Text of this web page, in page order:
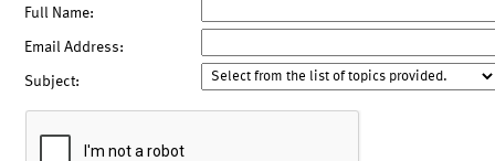
Full Name:
Email Address:
Subject: